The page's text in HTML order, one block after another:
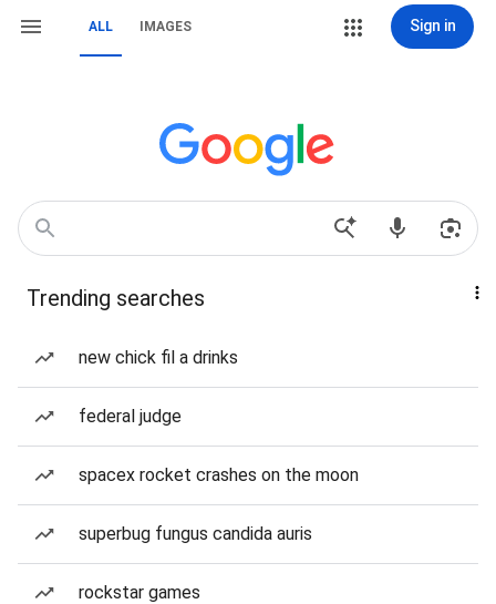
ALL IMAGES Sign in
Trending searches
new chick fil a drinks
federal judge
spacex rocket crashes on the moon
superbug fungus candida auris
rockstar games